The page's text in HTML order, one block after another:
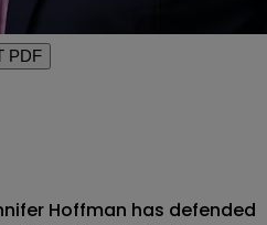
PDF
Hoffman has defended